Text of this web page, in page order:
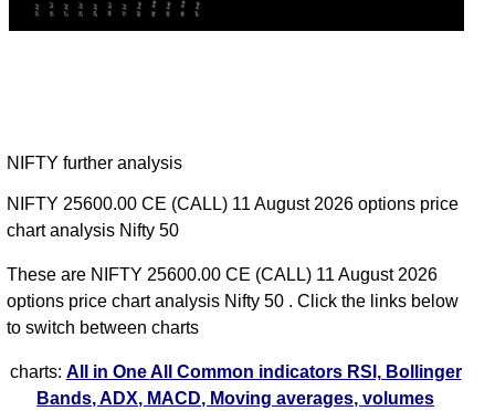
NIFTY further analysis
NIFTY 25600.00 CE (CALL) 11 August 2026 options price
chart analysis Nifty 50
These are NIFTY 25600.00 CE (CALL) 11 August 2026
options price chart analysis Nifty 50 . Click the links below
to switch between charts
charts: All in OneAll Common indicators RSI, Bollinger
Bands, ADX, MACD, Moving averages, volumes